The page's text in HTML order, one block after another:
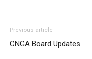
Previous article
CNGA Board Updates